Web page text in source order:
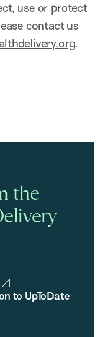
use or protect
contact us
.
the
to UpToDate